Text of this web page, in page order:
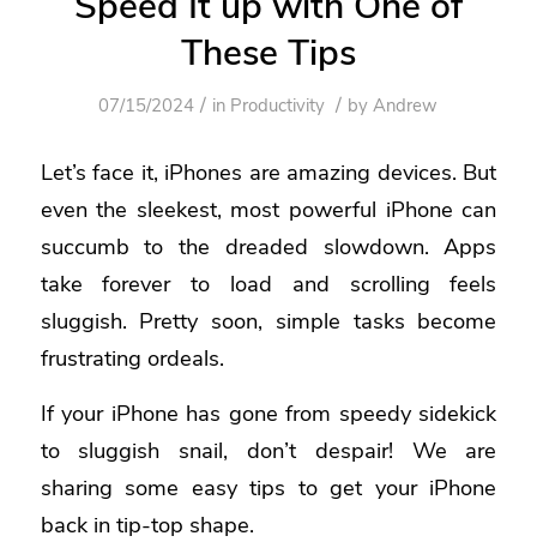
These Tips
07/15/2024 / in Productivity / byAndrew
Let’s face it, iPhones are amazing devices. But
even the sleekest, most powerful iPhone can
succumb to the dreaded slowdown. Apps
take forever to load and scrolling feels
sluggish. Pretty soon, simple tasks become
frustrating ordeals.
If your iPhone has gone from speedy sidekick
to sluggish snail, don’t despair! We are
sharing some easy tips to get your iPhone
back in tip-top shape.